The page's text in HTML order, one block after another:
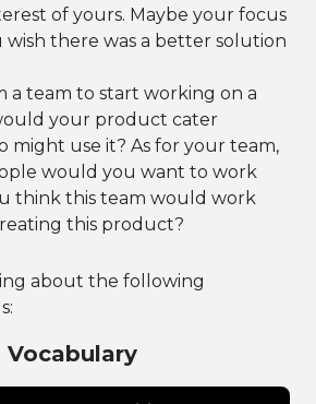
of yours. Maybe your focus
wish there was a better solution
a team to start working on a
your product cater
might use it? As for your team,
would you want to work
think this team would work
this product?
about the following
Vocabulary